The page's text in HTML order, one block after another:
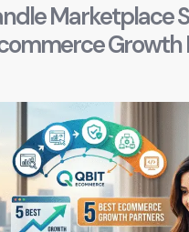
Marketplace
Growth